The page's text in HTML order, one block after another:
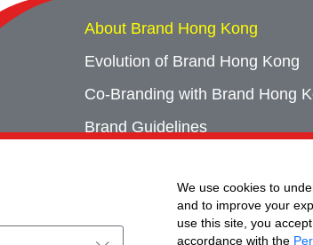
We use cookies to
and to improve your
use this site, you
accordance with the
About Brand Hong Kong
Evolution of Brand Hong Kong
Co-Branding with Brand Hong
Brand Guidelines
Event Archives